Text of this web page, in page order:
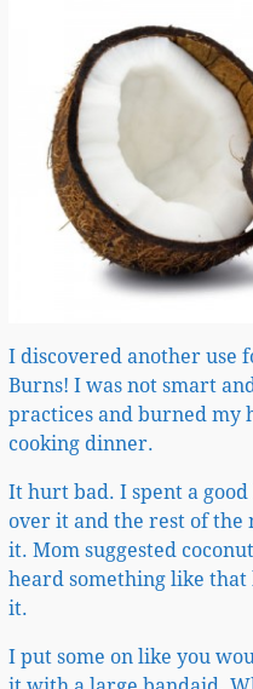
I discovered another use
Burns! I was not smart
practices and burned my
cooking dinner.
It hurt bad. I spent a
over it and the rest of the
it. Mom suggested
heard something like that
it.
I put some on like you